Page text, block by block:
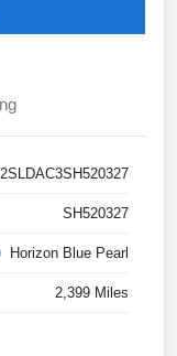
SH520327
Horizon Blue Pearl
2,399 Miles